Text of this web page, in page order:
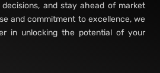
and stay ahead of market
and commitment to excellence, we
in unlocking the potential of your